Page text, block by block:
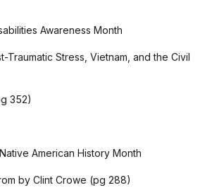
Awareness Month
Traumatic Stress, Vietnam, and the Civil
352)
American History Month
by Clint Crowe (pg 288)